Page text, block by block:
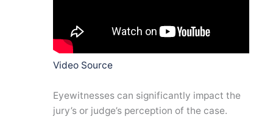
Video Source
Eyewitnesses can significantly impact the
jury’s or judge’s perception of the case.